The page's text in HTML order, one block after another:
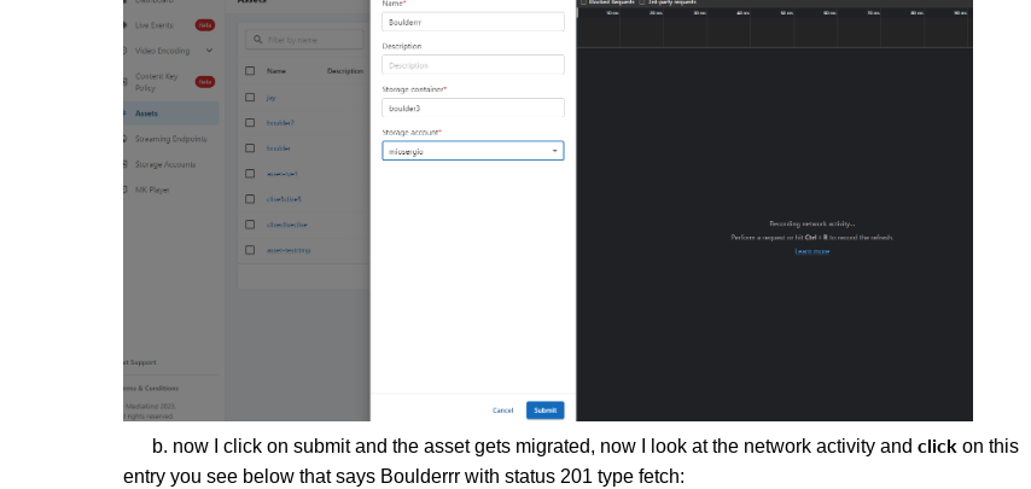
b. now I click on submit and the asset gets migrated, now I look at the network activity and click on this
entry you see below that says Boulderrr with status 201 type fetch: